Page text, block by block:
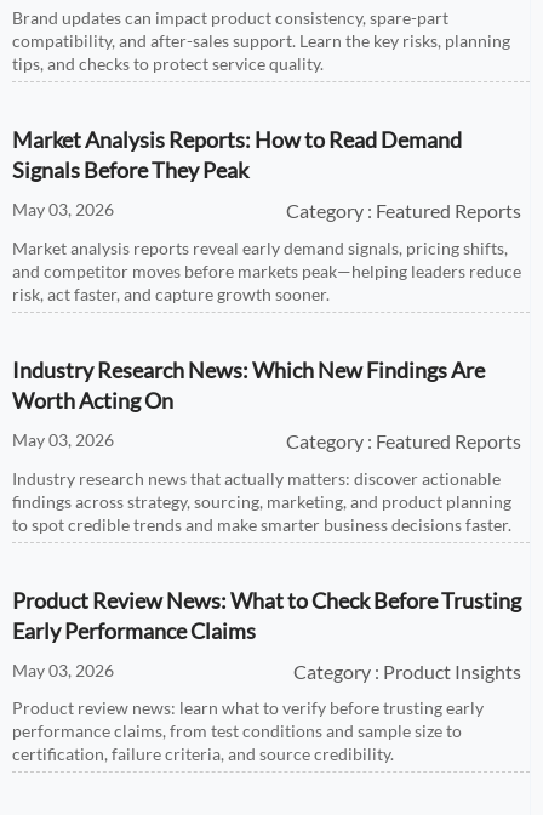
Brand updates can impact product consistency, spare-part
compatibility, and after-sales support. Learn the key risks, planning
tips, and checks to protect service quality.
Market Analysis Reports: How to Read Demand
Signals Before They Peak
May 03, 2026 Category : Featured Reports
Market analysis reports reveal early demand signals, pricing shifts,
and competitor moves before markets peak—helping leaders reduce
risk, act faster, and capture growth sooner.
Industry Research News: Which New Findings Are
Worth Acting On
May 03, 2026 Category : Featured Reports
Industry research news that actually matters: discover actionable
findings across strategy, sourcing, marketing, and product planning
to spot credible trends and make smarter business decisions faster.
Product Review News: What to Check Before Trusting
Early Performance Claims
May 03, 2026 Category : Product Insights
Product review news: learn what to verify before trusting early
performance claims, from test conditions and sample size to
certification, failure criteria, and source credibility.